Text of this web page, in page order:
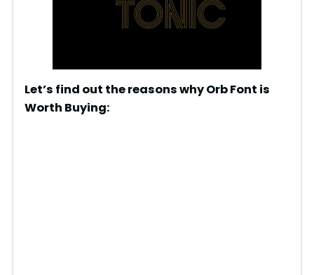
Let’s find out the reasons why Orb Font is
Worth Buying: